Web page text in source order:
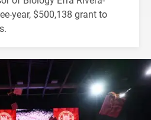
year, $500,138 grant to